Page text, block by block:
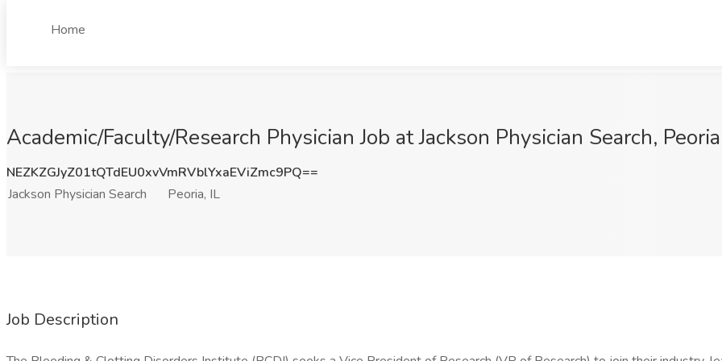
Home
Academic/Faculty/Research Physician Job at Jackson Physician Search,
NEZKZGJyZ01tQTdEU0xvVmRVblYxaEViZmc9PQ==
Jackson Physician Search
Peoria, IL
Job Description